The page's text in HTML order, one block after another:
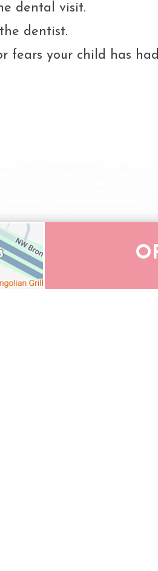
dental visit.
dentist.
fears your child has